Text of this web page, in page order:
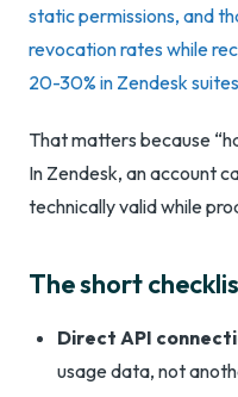
static permissions, and
revocation rates while
20-30% in Zendesk suites
That matters because
In Zendesk, an account
technically valid while
The short
Direct API
usage data, not